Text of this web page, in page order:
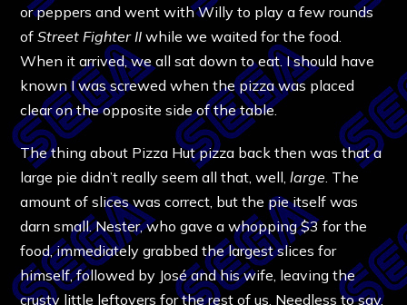
or peppers and went with Willy to play a few rounds
ofStreet Fighter IIwhile we waited for the food.
When it arrived, we all sat down to eat. I should have
known I was screwed when the pizza was placed
clear on the opposite side of the table.
The thing about Pizza Hut pizza back then was that a
large pie didn’t really seem all that, well,large . The
amount of slices was correct, but the pie itself was
darn small. Nester, who gave a whopping $3 for the
food, immediately grabbed the largest slices for
himself, followed by José and his wife, leaving the
crusty little leftovers for the rest of us. Needless to say,